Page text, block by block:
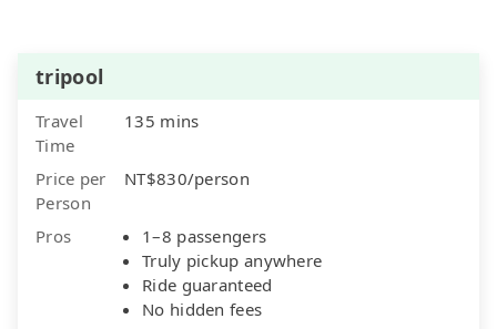
tripool
Travel
Time
135 mins
Price per
Person
NT$830/person
Pros
1–8 passengers
Truly pickup anywhere
Ride guaranteed
No hidden fees